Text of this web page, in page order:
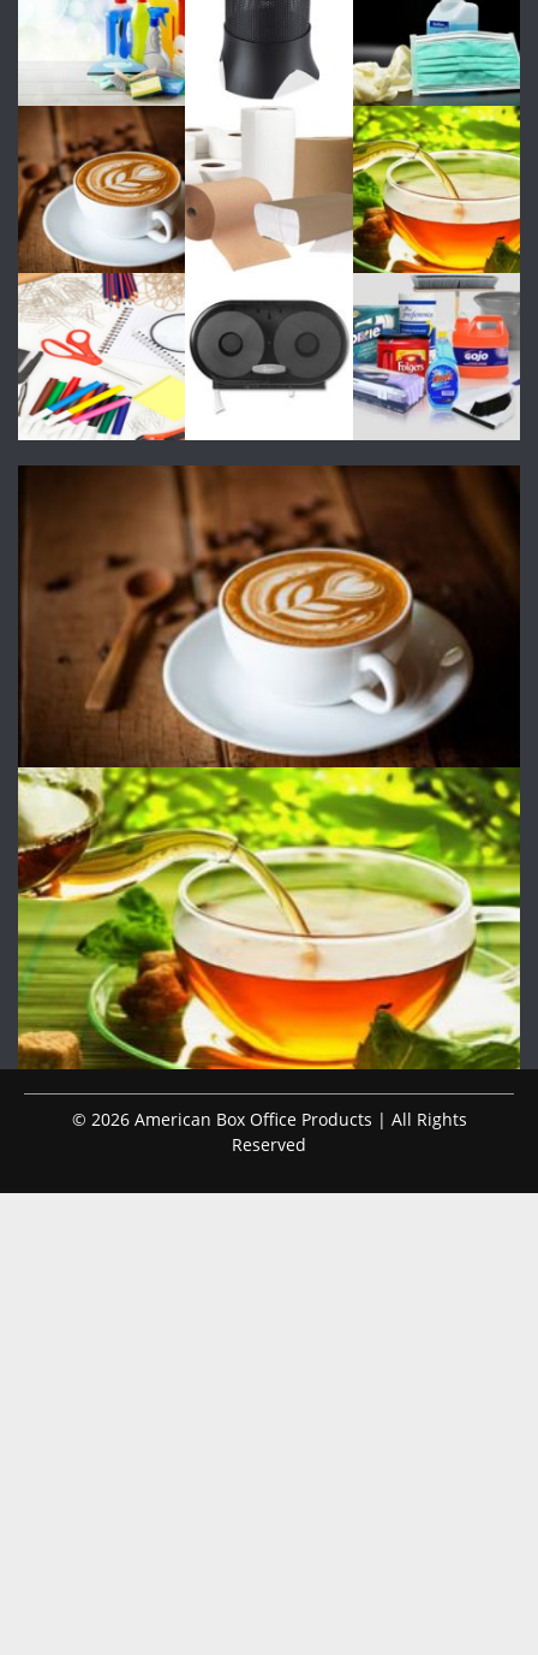
© 2026 American Box Office Products | All Rights
Reserved